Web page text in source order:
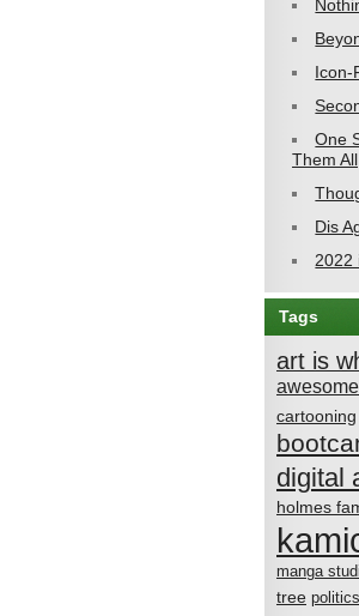
Icon-
One
Them All
Dis
2022
Tags
art is
cartooning
digital
holmes
manga
tree politics